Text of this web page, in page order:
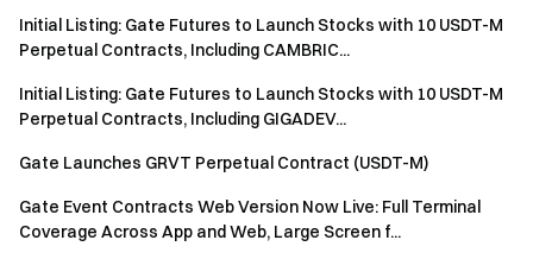
Check our 100% Proof of Reserves
Initial Listing: Gate Futures to Launch Stocks with 10 USDT-M
Perpetual Contracts, Including CAMBRIC...
Initial Listing: Gate Futures to Launch Stocks with 10 USDT-M
Perpetual Contracts, Including GIGADEV...
Gate Launches GRVT Perpetual Contract (USDT-M)
Gate Event Contracts Web Version Now Live: Full Terminal
Coverage Across App and Web, Large Screen f...